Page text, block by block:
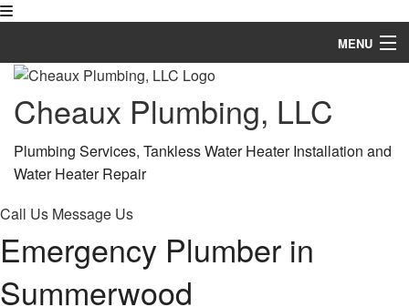
MENU
Home
About
Services
FAQ
Gallery
Cheaux Plumbing, LLC
Plumbing Services, Tankless Water Heater Installation and
Water Heater Repair
Call Us Message Us
Emergency Plumber in
Summerwood